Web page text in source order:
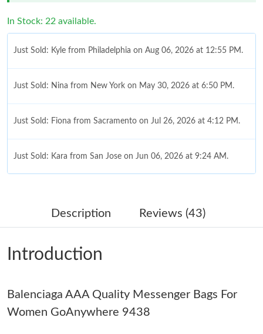
In Stock: 22 available.
Just Sold: Kyle from Philadelphia on Aug 06, 2026 at 12:55 PM.
Just Sold: Nina from New York on May 30, 2026 at 6:50 PM.
Just Sold: Fiona from Sacramento on Jul 26, 2026 at 4:12 PM.
Just Sold: Kara from San Jose on Jun 06, 2026 at 9:24 AM.
Just Sold: Diana from Atlanta on Aug 01, 2026 at 4:54 PM.
Just Sold: George from Chicago on Jun 21, 2026 at 8:13 AM.
Just Sold: Yara from Singapore on Aug 02, 2026 at 9:47 AM.
Description Reviews (43)
Introduction
Balenciaga AAA Quality Messenger Bags For
Women GoAnywhere 9438